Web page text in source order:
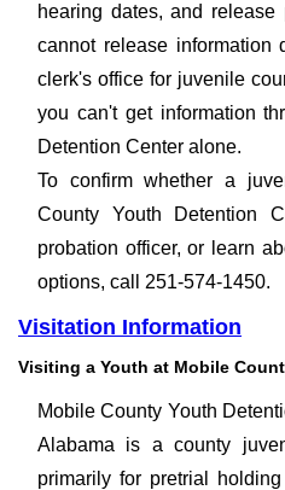
hearing dates, and
cannot release information
clerk's office for juvenile
you can't get information
Detention Center alone.
To confirm whether a
County Youth Detention
probation officer, or learn
options, call 251-574-1450.
Visitation Information
Visiting a Youth at Mobile
Mobile County Youth
Alabama is a county
primarily for pretrial